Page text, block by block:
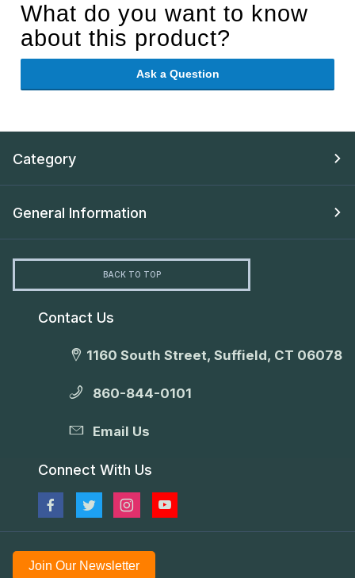
What do you want to know
about this product?
Ask a Question
Category
General Information
BACK TO TOP
Contact Us
1160 South Street, Suffield, CT 06078
860-844-0101
Email Us
Connect With Us
Join Our Newsletter